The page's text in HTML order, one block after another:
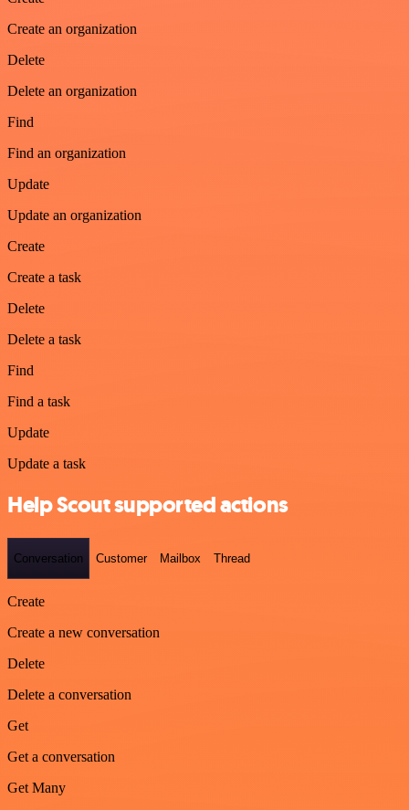
Create an organization
Delete
Delete an organization
Find
Find an organization
Update
Update an organization
Create
Create a task
Delete
Delete a task
Find
Find a task
Update
Update a task
Help Scout supported actions
Conversation Customer Mailbox Thread
Create
Create a new conversation
Delete
Delete a conversation
Get
Get a conversation
Get Many